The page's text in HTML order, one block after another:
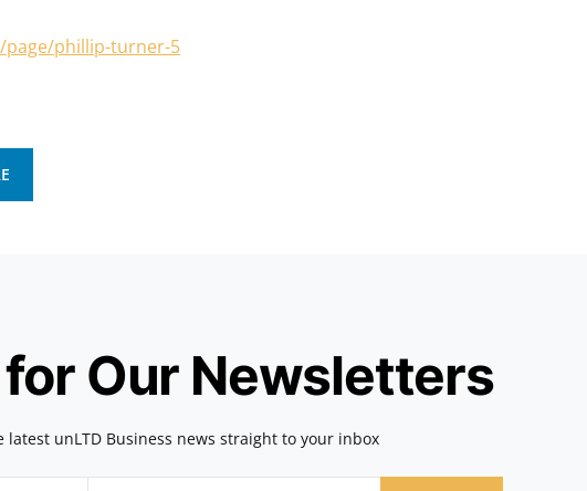
phillip-turner-5
for Our Newsletters
latest unLTD Business news straight to your inbox